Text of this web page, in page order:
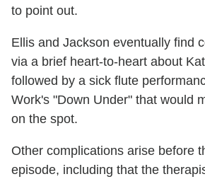
to point out.
Ellis and Jackson eventually find
via a brief heart-to-heart about
followed by a sick flute
Work's "Down Under" that would
on the spot.
Other complications arise before
episode, including that the